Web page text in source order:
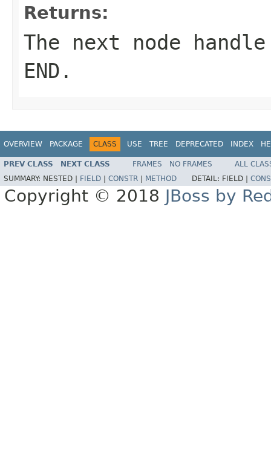
Returns:
The next node
END.
OVERVIEW PACKAGE CLASS USE TREE DEPRECATED INDEX
PREV CLASS NEXT CLASS FRAMES NO FRAMES
ALL
SUMMARY: NESTED | FIELD CONSTR METHOD DETAIL: FIELD |
Copyright © 2018 JBoss by